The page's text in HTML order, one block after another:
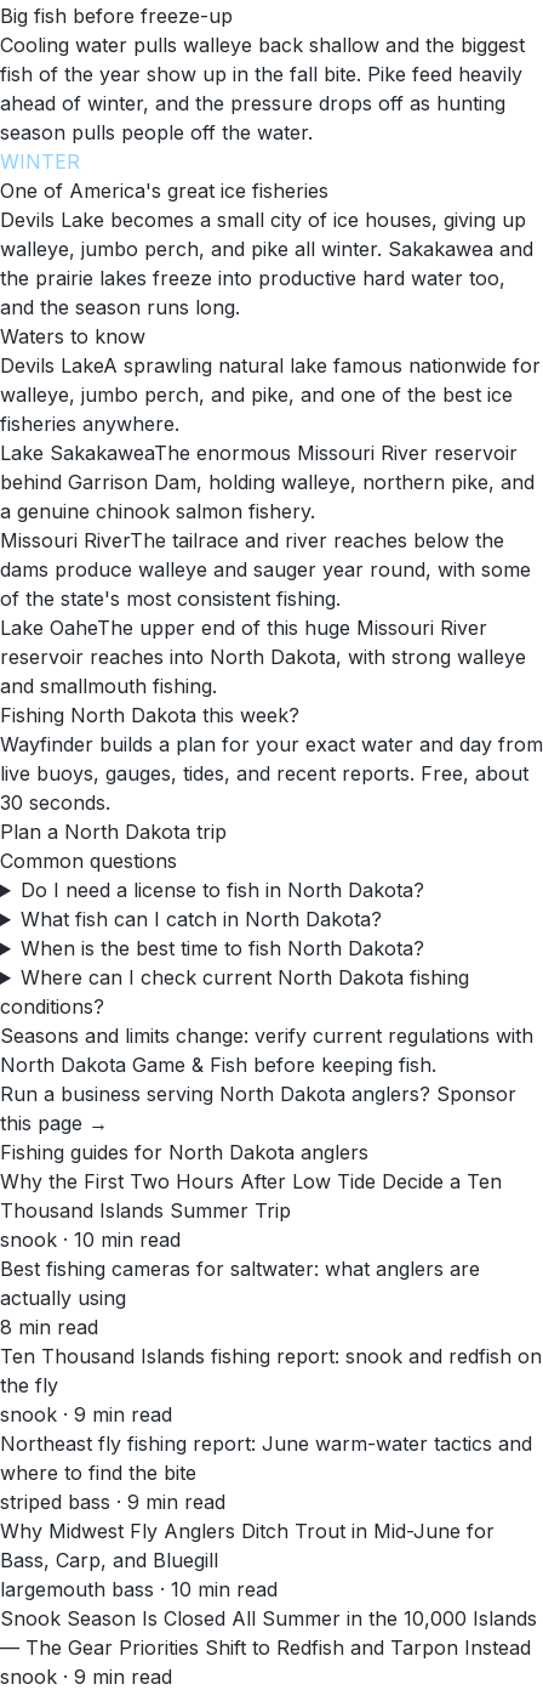
Big fish before freeze-up
Cooling water pulls walleye back shallow and the biggest
fish of the year show up in the fall bite. Pike feed heavily
ahead of winter, and the pressure drops off as hunting
season pulls people off the water.
WINTER
One of America's great ice fisheries
Devils Lake becomes a small city of ice houses, giving up
walleye, jumbo perch, and pike all winter. Sakakawea and
the prairie lakes freeze into productive hard water too,
and the season runs long.
Waters to know
Devils LakeA sprawling natural lake famous nationwide for
walleye, jumbo perch, and pike, and one of the best ice
fisheries anywhere.
Lake SakakaweaThe enormous Missouri River reservoir
behind Garrison Dam, holding walleye, northern pike, and
a genuine chinook salmon fishery.
Missouri RiverThe tailrace and river reaches below the
dams produce walleye and sauger year round, with some
of the state's most consistent fishing.
Lake OaheThe upper end of this huge Missouri River
reservoir reaches into North Dakota, with strong walleye
and smallmouth fishing.
Fishing North Dakota this week?
Wayfinder builds a plan for your exact water and day from
live buoys, gauges, tides, and recent reports. Free, about
30 seconds.
Plan a North Dakota trip
Common questions
Do I need a license to fish in North Dakota?
What fish can I catch in North Dakota?
When is the best time to fish North Dakota?
Where can I check current North Dakota fishing
conditions?
Seasons and limits change: verify current regulations with
North Dakota Game & Fish before keeping fish.
Run a business serving North Dakota anglers? Sponsor
this page →
Fishing guides for North Dakota anglers
Why the First Two Hours After Low Tide Decide a Ten
Thousand Islands Summer Trip
snook · 10 min read
Best fishing cameras for saltwater: what anglers are
actually using
8 min read
Ten Thousand Islands fishing report: snook and redfish on
the fly
snook · 9 min read
Northeast fly fishing report: June warm-water tactics and
where to find the bite
striped bass · 9 min read
Why Midwest Fly Anglers Ditch Trout in Mid-June for
Bass, Carp, and Bluegill
largemouth bass · 10 min read
Snook Season Is Closed All Summer in the 10,000 Islands
— The Gear Priorities Shift to Redfish and Tarpon Instead
snook · 9 min read